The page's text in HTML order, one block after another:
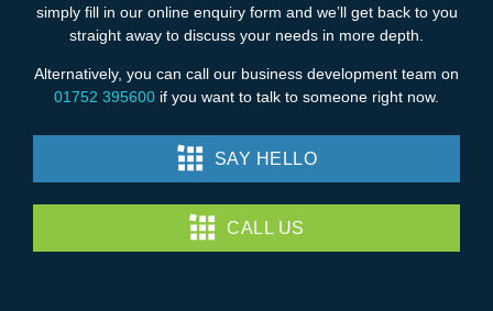
simply fill in our online enquiry form and we’ll get back to you
straight away to discuss your needs in more depth.
Alternatively, you can call our business development team on
01752 395600 if you want to talk to someone right now.
SAY HELLO
CALL US